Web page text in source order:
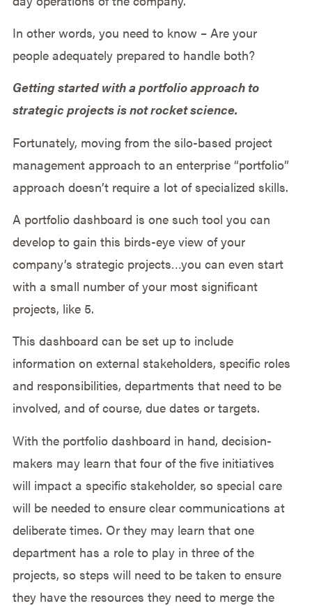
In other words, you need to know – Are your
people adequately prepared to handle both?
Getting started with a portfolio approach to
strategic projects is not rocket science.
Fortunately, moving from the silo-based project
management approach to an enterprise “portfolio”
approach doesn’t require a lot of specialized skills.
A portfolio dashboard is one such tool you can
develop to gain this birds-eye view of your
company’s strategic projects…you can even start
with a small number of your most significant
projects, like 5.
This dashboard can be set up to include
information on external stakeholders, specific roles
and responsibilities, departments that need to be
involved, and of course, due dates or targets.
With the portfolio dashboard in hand, decision-
makers may learn that four of the five initiatives
will impact a specific stakeholder, so special care
will be needed to ensure clear communications at
deliberate times. Or they may learn that one
department has a role to play in three of the
projects, so steps will need to be taken to ensure
they have the resources they need to merge the